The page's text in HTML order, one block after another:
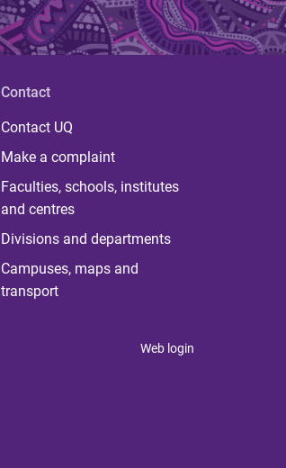
Contact
Contact UQ
Make a complaint
Faculties, schools, institutes
and centres
Divisions and departments
Campuses, maps and
transport
Web login